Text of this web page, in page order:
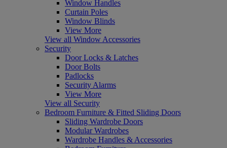
Window Handles
Curtain Poles
Window Blinds
View More
View all Window Accessories
Security
Door Locks & Latches
Door Bolts
Padlocks
Security Alarms
View More
View all Security
Bedroom Furniture & Fitted Sliding Doors
Sliding Wardrobe Doors
Modular Wardrobes
Wardrobe Handles & Accessories